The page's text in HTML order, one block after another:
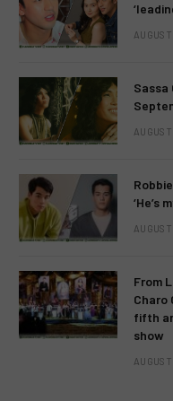
Sassa
‘He’s
From
Charo
fifth
show